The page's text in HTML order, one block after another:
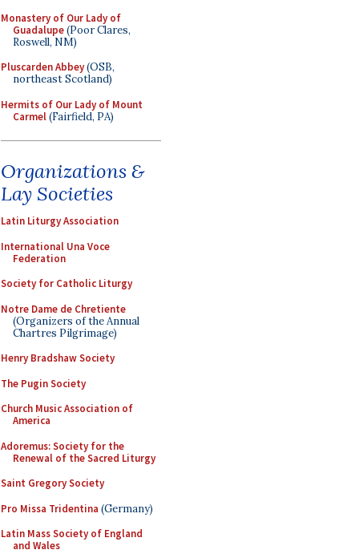
Monastery of Our Lady of
Guadalupe(Poor Clares,
Roswell, NM)
Pluscarden Abbey(OSB,
northeast Scotland)
Hermits of Our Lady of Mount
Carmel(Fairfield, PA)
Organizations &
Lay Societies
Latin Liturgy Association
International Una Voce
Federation
Society for Catholic Liturgy
Notre Dame de Chretiente
(Organizers of the Annual
Chartres Pilgrimage)
Henry Bradshaw Society
The Pugin Society
Church Music Association of
America
Adoremus: Society for the
Renewal of the Sacred Liturgy
Saint Gregory Society
Pro Missa Tridentina (Germany)
Latin Mass Society of England
and Wales